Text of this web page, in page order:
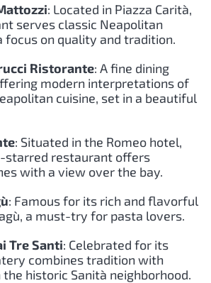
: Located in Piazza Carità,
serves classic Neapolitan
focus on quality and tradition.
Ristorante: A fine dining
modern interpretations of
cuisine, set in a beautiful
: Situated in the Romeo hotel,
starred restaurant offers
with a view over the bay.
: Famous for its rich and flavorful
a must-try for pasta lovers.
Tre Santi: Celebrated for its
combines tradition with
historic Sanità neighborhood.